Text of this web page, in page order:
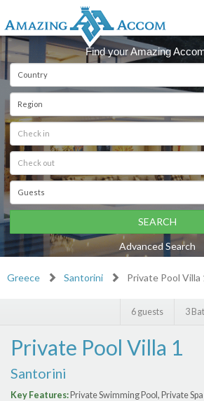
Find your Amazing
SEARCH
Advanced Search
Price Range (per night)
Greece Santorini Private Pool Villa
3
6 guests
Private Pool Villa 1
Santorini
Key Features:Private Swimming Pool, Private Spa